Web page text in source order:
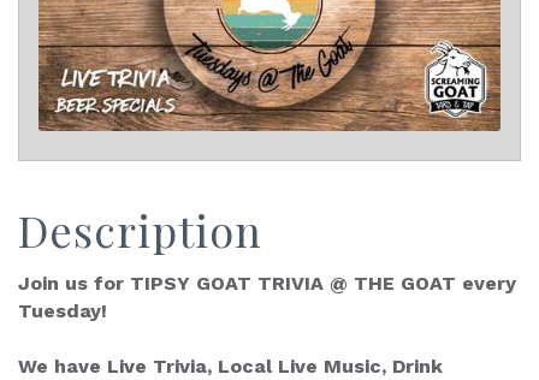
Description
Join us for TIPSY GOAT TRIVIA @ THE GOAT every
Tuesday!
We have Live Trivia, Local Live Music, Drink